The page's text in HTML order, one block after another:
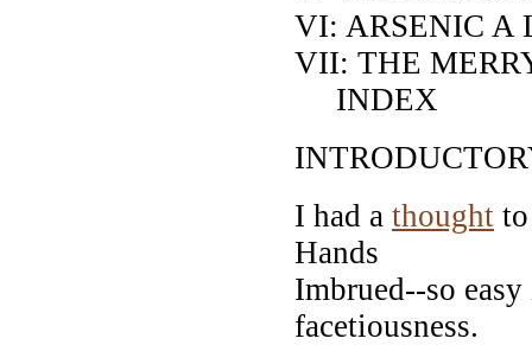
VI: ARSENIC A
VII: THE
INDEX
I had a thought
Hands
Imbrued--so
facetiousness.